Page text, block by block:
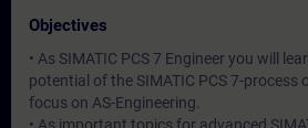
Objectives
• As SIMATIC PCS 7 Engineer you will
potential of the SIMATIC PCS 7-
focus on AS-Engineering.